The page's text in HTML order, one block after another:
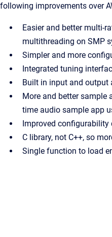
following improvements over
Easier and better multi-
multithreading on SMP
Simpler and more
Integrated tuning
Built in input and output
More and better sample
time audio sample app
Improved
C library, not C++, so
Single function to load